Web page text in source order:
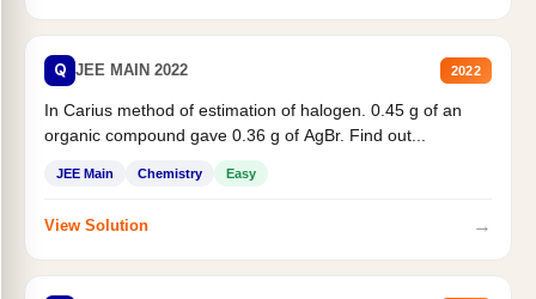
Q JEE MAIN 2022 2022
In Carius method of estimation of halogen. 0.45 g of an
organic compound gave 0.36 g of AgBr. Find out...
JEE Main Chemistry Easy
View Solution →